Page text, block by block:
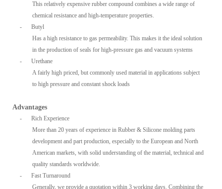
This relatively expensive rubber compound combines a wide range of
chemical resistance and high-temperature properties.
-
Butyl
Has a high resistance to gas permeability. This makes it the ideal solution
in the production of seals for high-pressure gas and vacuum systems
-
Urethane
A fairly high priced, but commonly used material in applications subject
to high pressure and constant shock loads
Advantages
-
Rich Experience
More than 20 years of experience in Rubber & Silicone molding parts
development and part production, especially to the European and North
American markets, with solid understanding of the material, technical and
quality standards worldwide.
-
Fast Turnaround
Generally, we provide a quotation within 3 working days. Combining the